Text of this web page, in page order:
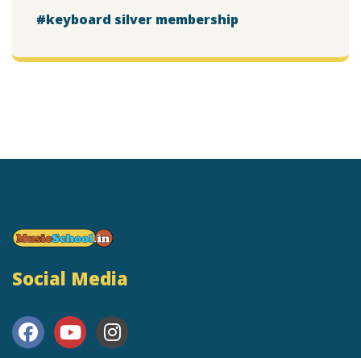
keyboard silver membership
Social Media